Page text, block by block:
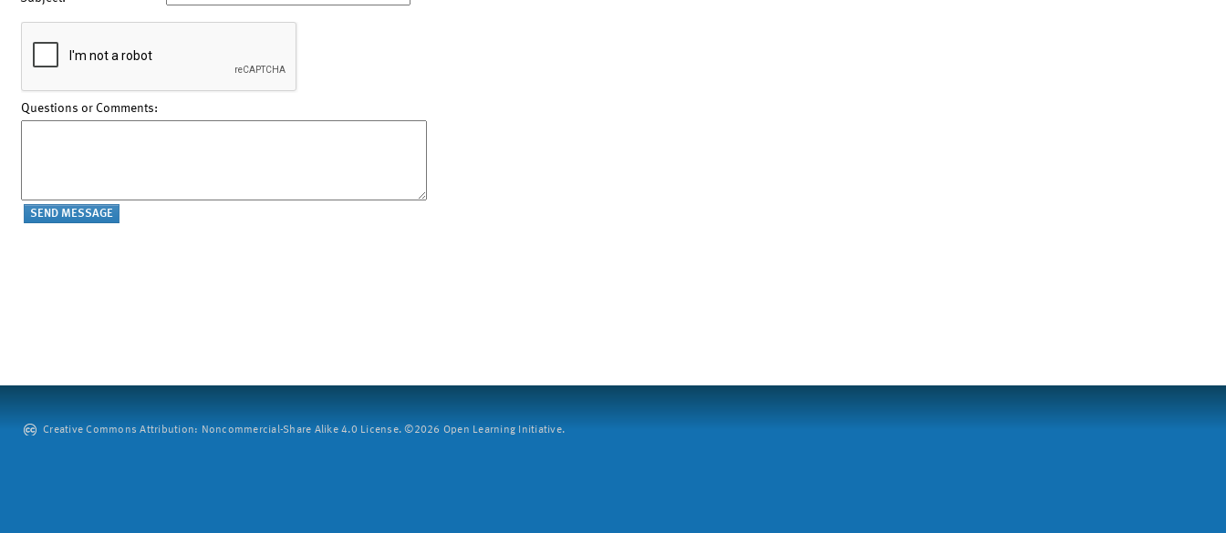
Questions or Comments:
Creative Commons Attribution: Noncommercial-Share Alike 4.0 License. ©2026 Open Learning Initiative.